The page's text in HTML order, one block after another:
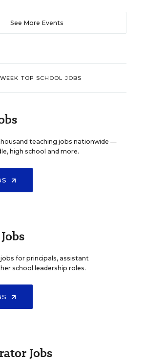
See More Events
TOP SCHOOL JOBS
teaching jobs nationwide —
high school and more.
for principals, assistant
school leadership roles.
Jobs